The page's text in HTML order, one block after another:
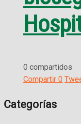
0 compartidos
Compartir 0
Categorías